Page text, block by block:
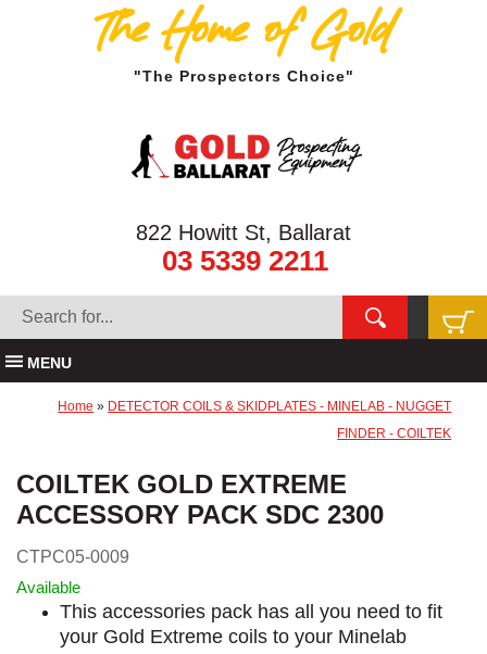
The Home of Gold
"The Prospectors Choice"
822 Howitt St, Ballarat
03 5339 2211
MENU
Home » DETECTOR COILS & SKIDPLATES - MINELAB - NUGGET
FINDER - COILTEK
COILTEK GOLD EXTREME
ACCESSORY PACK SDC 2300
CTPC05-0009
Available
This accessories pack has all you need to fit
your Gold Extreme coils to your Minelab